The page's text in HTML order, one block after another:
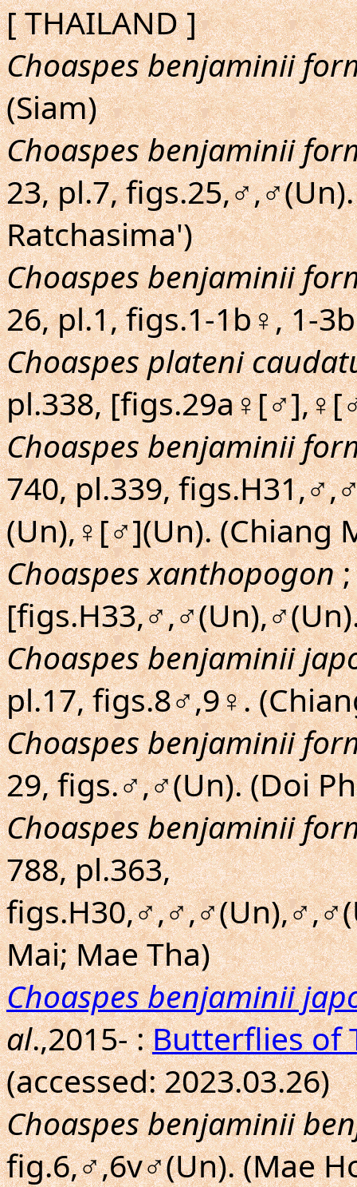
[ THAILAND ]
Choaspes benjaminii
(Siam)
Choaspes benjaminii
23, pl.7,
Ratchasima')
Choaspes benjaminii
26, pl.1, figs.1-1b♀, 1-
Choaspes plateni
pl.338,
Choaspes benjaminii
740, pl.339,
(Un),♀[♂](Un). (Chiang
Choaspes xanthopogon;
Choaspes benjaminii
pl.17, figs.8♂,9♀.
Choaspes benjaminii
29, figs.♂,♂(Un). (Doi
Choaspes benjaminii
788, pl.363,
Mai; Mae Tha)
Choaspes benjaminii
al.,2015- :Butterflies of
(accessed: 2023.03.26)
Choaspes benjaminii
fig.6,♂,6v♂(Un). (Mae